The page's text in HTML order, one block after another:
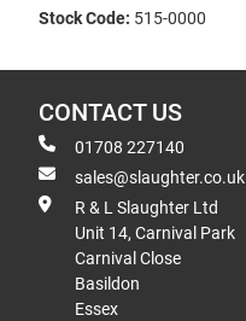
Stock Code: 515-0000
CONTACT US
01708 227140
sales@slaughter.co.uk
R & L Slaughter Ltd
Unit 14, Carnival Park
Carnival Close
Basildon
Essex